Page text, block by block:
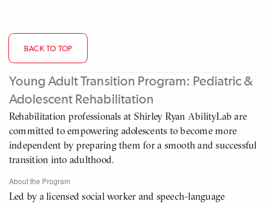
BACK TO TOP
Young Adult Transition Program: Pediatric &
Adolescent Rehabilitation
Rehabilitation professionals at Shirley Ryan AbilityLab are
committed to empowering adolescents to become more
independent by preparing them for a smooth and successful
transition into adulthood.
About the Program
Led by a licensed social worker and speech-language